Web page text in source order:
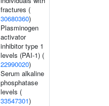
fractures (
30680360)
Plasminogen
activator
inhibitor type 1
levels (PAI-1) (
22990020)
Serum alkaline
phosphatase
levels (
33547301)